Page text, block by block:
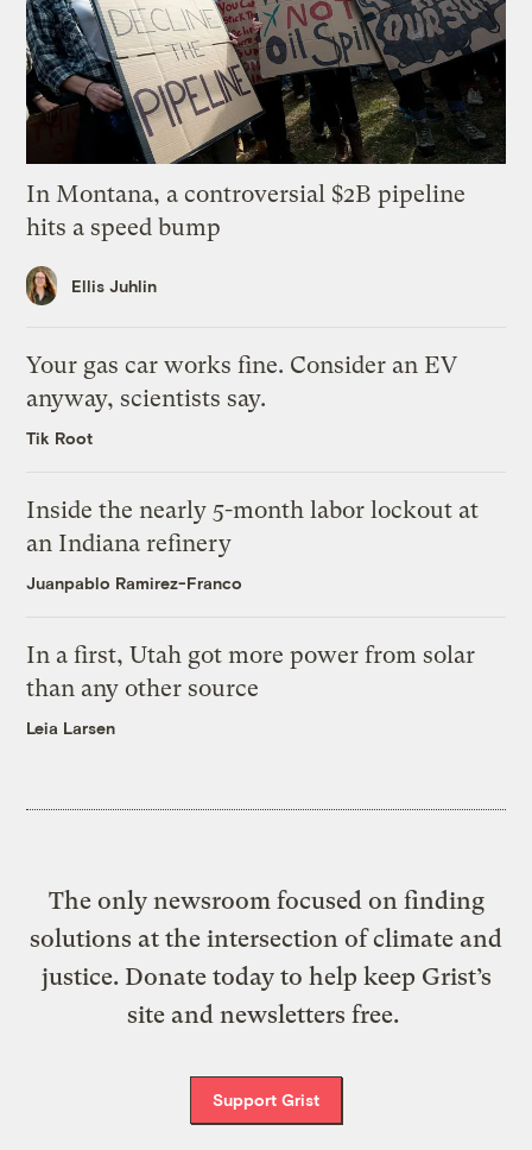
In Montana, a controversial $2B pipeline
hits a speed bump
Ellis Juhlin
Your gas car works fine. Consider an EV
anyway, scientists say.
Tik Root
Inside the nearly 5-month labor lockout at
an Indiana refinery
Juanpablo Ramirez-Franco
In a first, Utah got more power from solar
than any other source
Leia Larsen
The only newsroom focused on finding
solutions at the intersection of climate and
justice. Donate today to help keep Grist’s
site and newsletters free.
Support Grist